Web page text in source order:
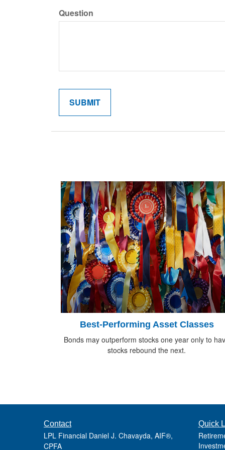
Question
Best-Performing Asset Classes
Bonds may outperform stocks one year only to
stocks rebound the next.
Contact
LPL Financial Daniel J. Chavayda, AIF®,
CPFA
Quick